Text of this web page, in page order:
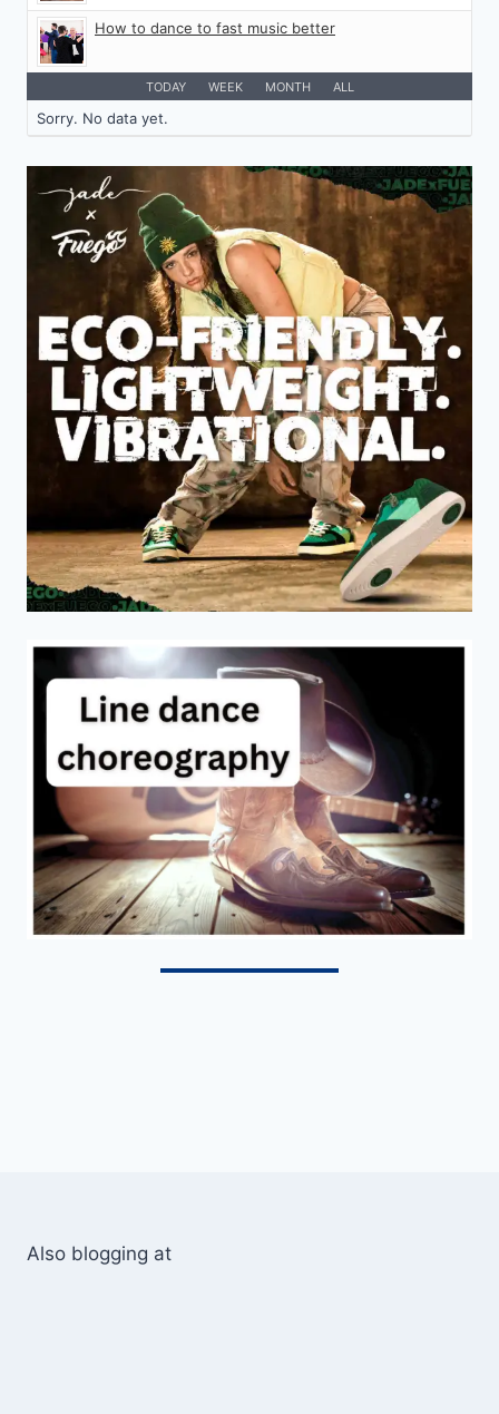
How to dance to fast music better
TODAY WEEK MONTH ALL
Sorry. No data yet.
Also blogging at